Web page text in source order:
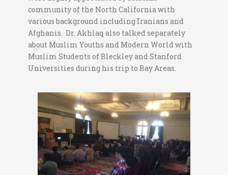
community of the North California with
various background including Iranians and
Afghanis. Dr. Akhlaq also talked separately
about Muslim Youths and Modern World with
Muslim Students of Bleckley and Stanford
Universities during his trip to Bay Areas.